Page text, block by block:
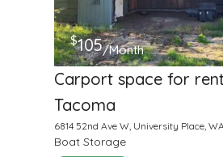
$105/Month
Carport space for
Tacoma
6814 52nd Ave W, University Place,
Boat Storage